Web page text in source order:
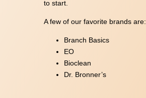
to start.
A few of our favorite brands are:
Branch Basics
EO
Bioclean
Dr. Bronner’s